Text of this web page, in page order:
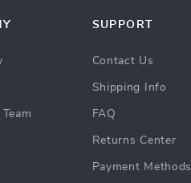
SUPPORT
Contact Us
Shipping Info
FAQ
Returns Center
Payment Methods